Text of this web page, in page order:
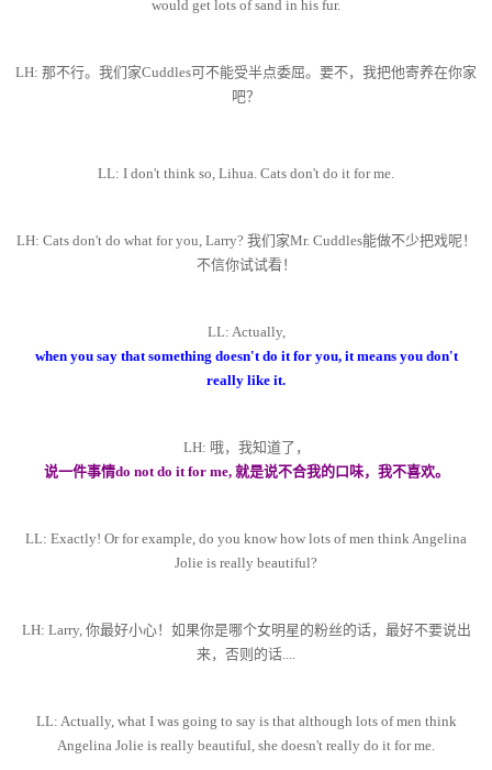
would get lots of sand in his fur.
LH: 那不行。我们家Cuddles可不能受半点委屈。要不，我把他寄养在你家
吧？
LL: I don't think so, Lihua. Cats don't do it for me.
LH: Cats don't do what for you, Larry? 我们家Mr. Cuddles能做不少把戏呢！
不信你试试看！
LL: Actually,
when you say that something doesn't do it for you, it means you don't
really like it.
LH: 哦，我知道了，
说一件事情do not do it for me, 就是说不合我的口味，我不喜欢。
LL: Exactly! Or for example, do you know how lots of men think Angelina
Jolie is really beautiful?
LH: Larry, 你最好小心！如果你是哪个女明星的粉丝的话，最好不要说出
来，否则的话....
LL: Actually, what I was going to say is that although lots of men think
Angelina Jolie is really beautiful, she doesn't really do it for me.